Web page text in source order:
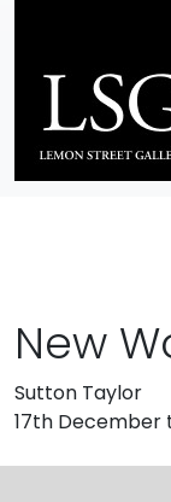
New
Sutton Taylor
17th December